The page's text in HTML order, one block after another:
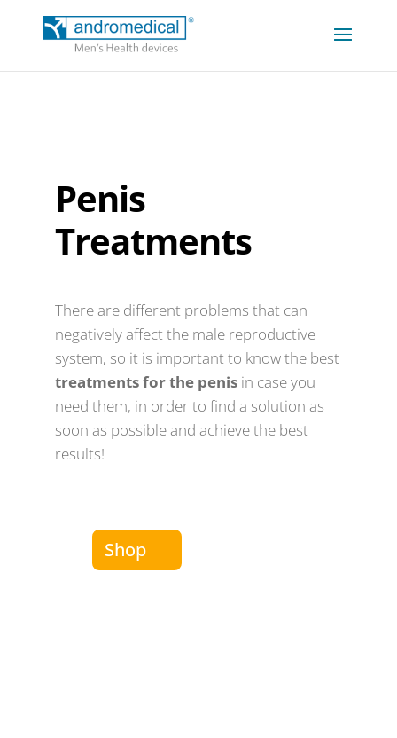
Penis
Treatments
There are different problems that can
negatively affect the male reproductive
system, so it is important to know the best
treatments for the penis in case you
need them, in order to find a solution as
soon as possible and achieve the best
results!
Shop